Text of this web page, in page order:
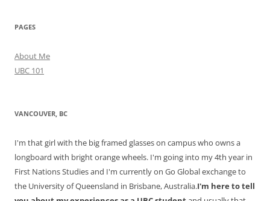
PAGES
About Me
UBC 101
VANCOUVER, BC
I'm that girl with the big framed glasses on campus who owns a
longboard with bright orange wheels. I'm going into my 4th year in
First Nations Studies and I'm currently on Go Global exchange to
the University of Queensland in Brisbane, Australia.I'm here to tell